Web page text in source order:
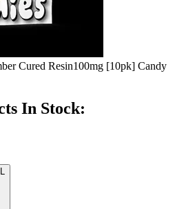
Cured Resin100mg [10pk] Candy
In Stock: